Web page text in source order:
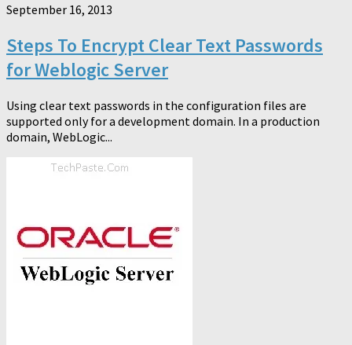
September 16, 2013
Steps To Encrypt Clear Text Passwords
for Weblogic Server
Using clear text passwords in the configuration files are
supported only for a development domain. In a production
domain, WebLogic...